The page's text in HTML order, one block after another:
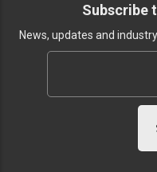
Subscribe
News, updates and